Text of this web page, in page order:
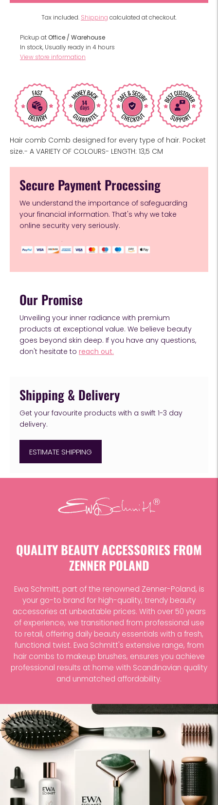
Tax included. Shipping calculated at checkout.
Pickup atOffice / Warehouse
In stock, Usually ready in 4 hours
View store information
Hair comb Comb designed for every type of hair. Pocket
size.- A VARIETY OF COLOURS- LENGTH: 13,5 CM
Secure Payment Processing
We understand the importance of safeguarding
your financial information. That's why we take
online security very seriously.
Our Promise
Unveiling your inner radiance with premium
products at exceptional value. We believe beauty
goes beyond skin deep. If you have any questions,
don't hesitate to reach out.
Shipping & Delivery
Get your favourite products with a swift 1-3 day
delivery.
ESTIMATE SHIPPING
QUALITY BEAUTY ACCESSORIES FROM
ZENNER POLAND
Ewa Schmitt, part of the renowned Zenner-Poland, is
your go-to brand for high-quality, trendy beauty
accessories at unbeatable prices. With over 50 years
of experience, we transitioned from professional use
to retail, offering daily beauty essentials with a fresh,
functional twist. Ewa Schmitt's extensive range, from
hair combs to makeup brushes, ensures you achieve
professional results at home with Scandinavian quality
and unmatched affordability.